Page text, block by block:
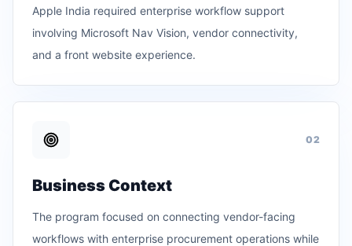
Apple India required enterprise workflow support
involving Microsoft Nav Vision, vendor connectivity,
and a front website experience.
02
Business Context
The program focused on connecting vendor-facing
workflows with enterprise procurement operations while